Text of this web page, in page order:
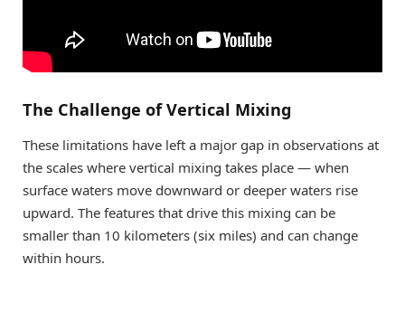
The Challenge of Vertical Mixing
These limitations have left a major gap in observations at
the scales where vertical mixing takes place — when
surface waters move downward or deeper waters rise
upward. The features that drive this mixing can be
smaller than 10 kilometers (six miles) and can change
within hours.